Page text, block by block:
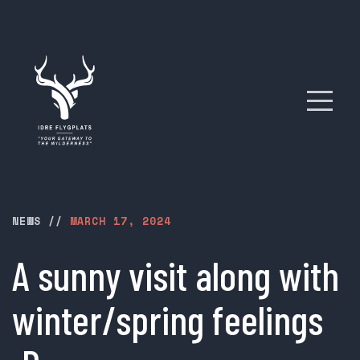
NEWS // MARCH 17, 2024
A sunny visit along with
winter/spring feelings